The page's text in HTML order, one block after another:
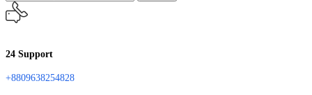
24 Support
+8809638254828